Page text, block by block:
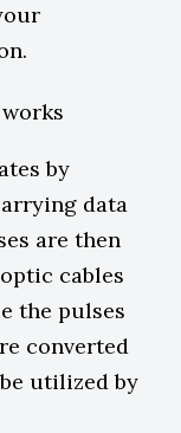
by
data
are then
cables
the pulses
converted
utilized by